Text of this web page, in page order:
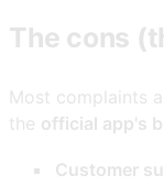
The cons
Most complaints
the official app's
Customer